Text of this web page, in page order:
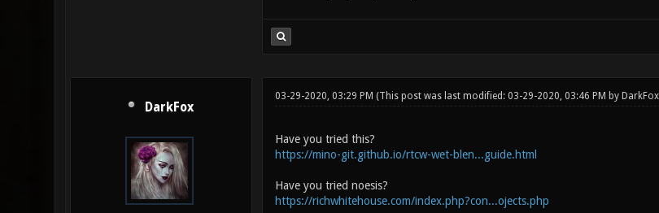
DarkFox
03-29-2020, 03:29 PM (This post was last modified: 03-29-2020, 03:46 PM by DarkFox
Have you tried this?
https://mino-git.github.io/rtcw-wet-blen...guide.html
Have you tried noesis?
https://richwhitehouse.com/index.php?con...ojects.php